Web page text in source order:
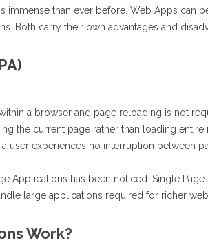
than ever before. Web Apps can
Both carry their own advantages and
a browser and page reloading is not
the current page rather than loading entire
user experiences no interruption between
Applications has been noticed. Single
large applications required for richer
Work?